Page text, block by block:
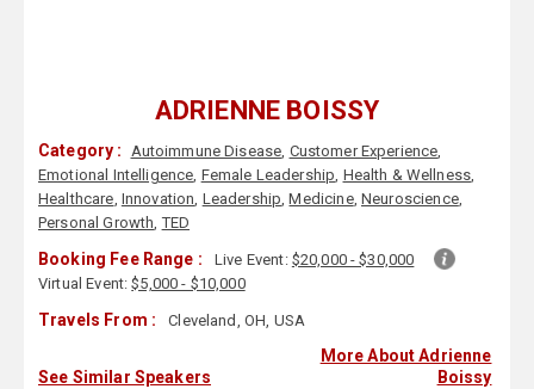
ADRIENNE BOISSY
Category : Autoimmune Disease, Customer Experience,
Emotional Intelligence, Female Leadership, Health & Wellness,
Healthcare, Innovation, Leadership,Medicine, Neuroscience,
Personal Growth,TED
Booking Fee Range : Live Event: $20,000 - $30,000
Virtual Event:$5,000 - $10,000
Travels From : Cleveland, OH, USA
See Similar Speakers
More About Adrienne
Boissy